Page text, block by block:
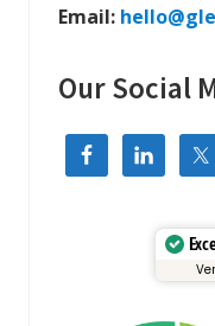
Email:
Our Social